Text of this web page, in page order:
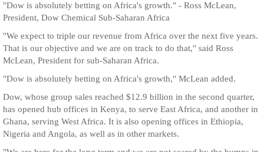
"Dow is absolutely betting on Africa's growth." - Ross McLean,
President, Dow Chemical Sub-Saharan Africa
"We expect to triple our revenue from Africa over the next five years.
That is our objective and we are on track to do that," said Ross
McLean, President for sub-Saharan Africa.
"Dow is absolutely betting on Africa's growth," McLean added.
Dow, whose group sales reached $12.9 billion in the second quarter,
has opened hub offices in Kenya, to serve East Africa, and another in
Ghana, serving West Africa. It is also opening offices in Ethiopia,
Nigeria and Angola, as well as in other markets.